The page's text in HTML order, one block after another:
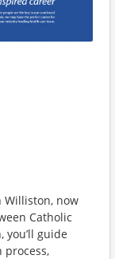
Williston, now
Catholic
you’ll guide